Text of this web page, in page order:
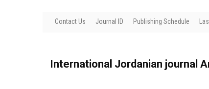
Contact Us Journal ID Publishing Schedule
International Jordanian journal